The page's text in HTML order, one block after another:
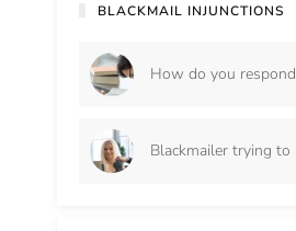
BLACKMAIL INJUNCTIONS
How do you
Blackmailer trying to